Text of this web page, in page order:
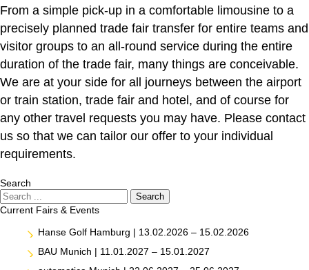
From a simple pick-up in a comfortable limousine to a
precisely planned trade fair transfer for entire teams and
visitor groups to an all-round service during the entire
duration of the trade fair, many things are conceivable.
We are at your side for all journeys between the airport
or train station, trade fair and hotel, and of course for
any other travel requests you may have. Please contact
us so that we can tailor our offer to your individual
requirements.
Search
Search
Search
Current Fairs & Events
Hanse Golf Hamburg | 13.02.2026 – 15.02.2026
BAU Munich | 11.01.2027 – 15.01.2027